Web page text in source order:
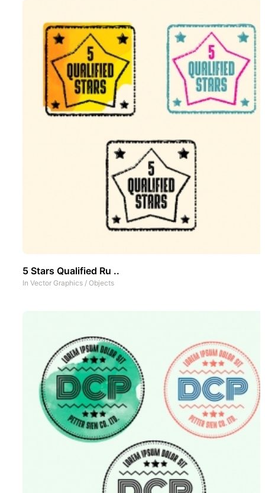
5 Stars Qualified Ru ..
In Vector Graphics / Objects